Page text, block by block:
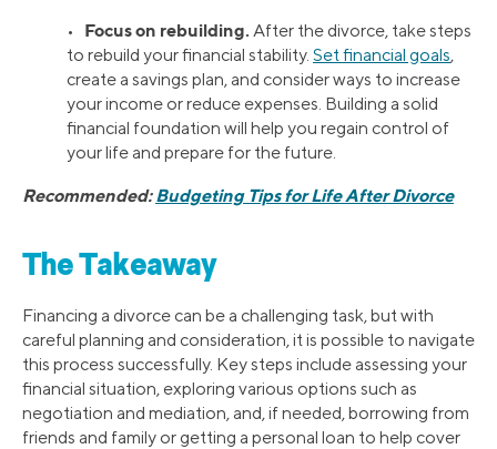
• Focus on rebuilding. After the divorce, take steps
to rebuild your financial stability. Set financial goals,
create a savings plan, and consider ways to increase
your income or reduce expenses. Building a solid
financial foundation will help you regain control of
your life and prepare for the future.
Recommended:Budgeting Tips for Life After Divorce
The Takeaway
Financing a divorce can be a challenging task, but with
careful planning and consideration, it is possible to navigate
this process successfully. Key steps include assessing your
financial situation, exploring various options such as
negotiation and mediation, and, if needed, borrowing from
friends and family or getting a personal loan to help cover